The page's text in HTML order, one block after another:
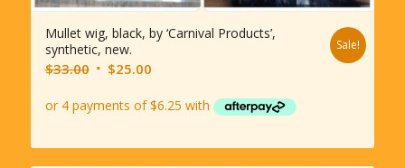
Mullet wig, black, by ‘Carnival Products’,
synthetic, new.
$33.00 Original
was:
$25.00Current
is:
Sale!